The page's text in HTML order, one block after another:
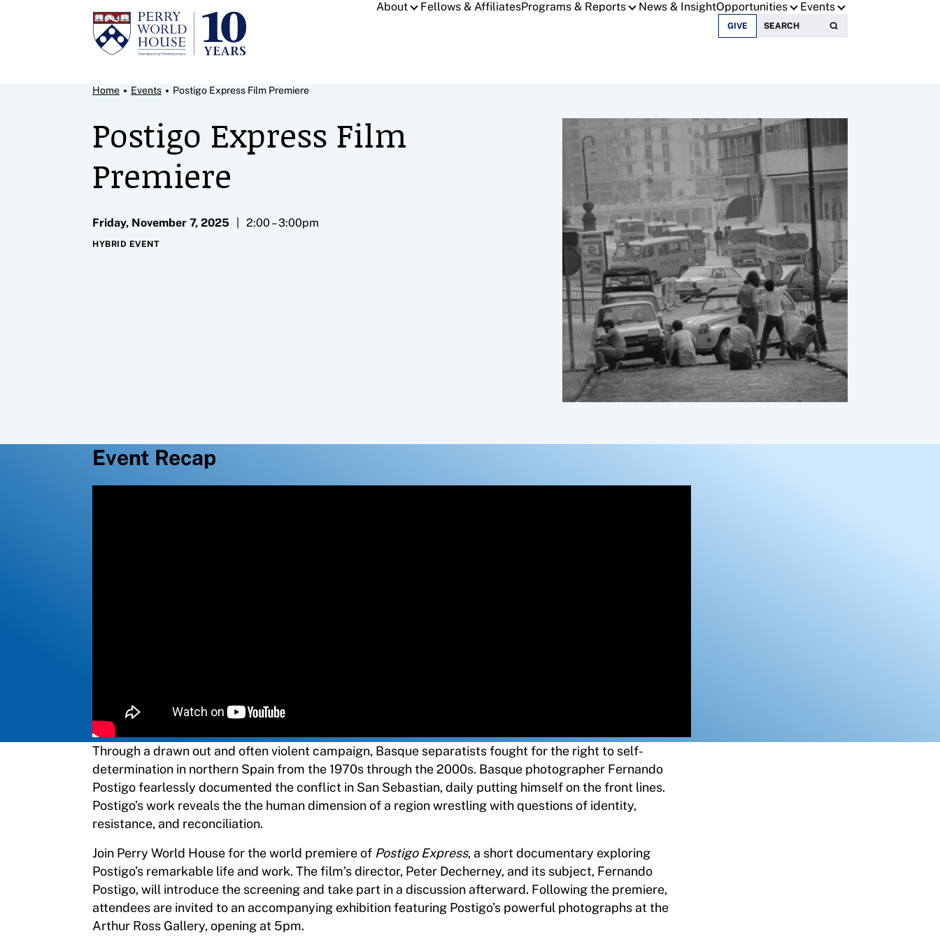
Skip to content
About Fellows & AffiliatesPrograms & Reports News & InsightOpportunities Events
GIVE Search for:
Breadcrumb Menu
Home Events Postigo Express Film Premiere
Postigo Express Film
Premiere
Friday, November 7, 2025 2:00 – 3:00pm
HYBRID EVENT
Event Recap
Through a drawn out and often violent campaign, Basque separatists fought for the right to self-
determination in northern Spain from the 1970s through the 2000s. Basque photographer Fernando
Postigo fearlessly documented the conflict in San Sebastian, daily putting himself on the front lines.
Postigo’s work reveals the the human dimension of a region wrestling with questions of identity,
resistance, and reconciliation.
Join Perry World House for the world premiere of Postigo Express, a short documentary exploring
Postigo’s remarkable life and work. The film’s director, Peter Decherney, and its subject, Fernando
Postigo, will introduce the screening and take part in a discussion afterward. Following the premiere,
attendees are invited to an accompanying exhibition featuring Postigo’s powerful photographs at the
Arthur Ross Gallery, opening at 5pm.